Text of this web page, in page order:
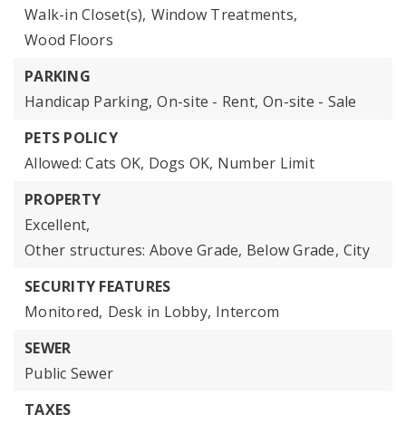
Walk-in Closet(s), Window Treatments,
Wood Floors
PARKING
Handicap Parking, On-site - Rent, On-site - Sale
PETS POLICY
Allowed: Cats OK, Dogs OK, Number Limit
PROPERTY
Excellent,
Other structures: Above Grade, Below Grade, City
SECURITY FEATURES
Monitored, Desk in Lobby, Intercom
SEWER
Public Sewer
TAXES